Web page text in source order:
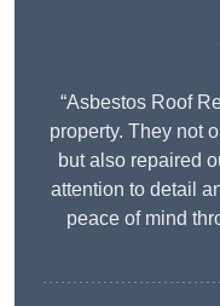
“Asbestos Roof
property. They not
but also repaired
attention to detail
peace of mind